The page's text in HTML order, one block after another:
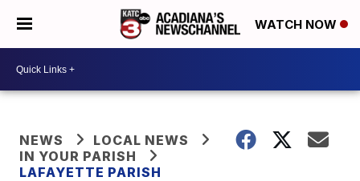
WATCH NOW
NEWS
LOCAL NEWS
IN YOUR PARISH
LAFAYETTE PARISH